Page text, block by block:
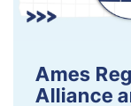
Ames
Alliance